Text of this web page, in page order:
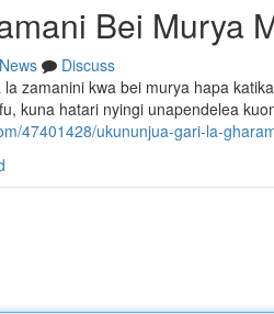
Bei Murya
News
Discuss
zamanini kwa bei murya hapa
kuna hatari nyingi unapendelea
47401428/ukununjua-gari-la-